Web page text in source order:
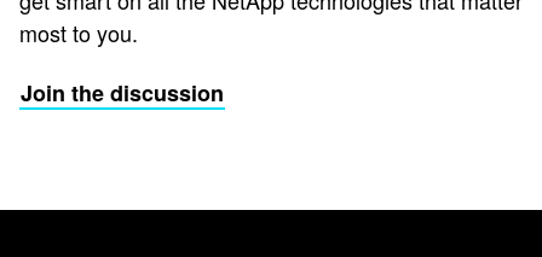
most to you.
Join the discussion